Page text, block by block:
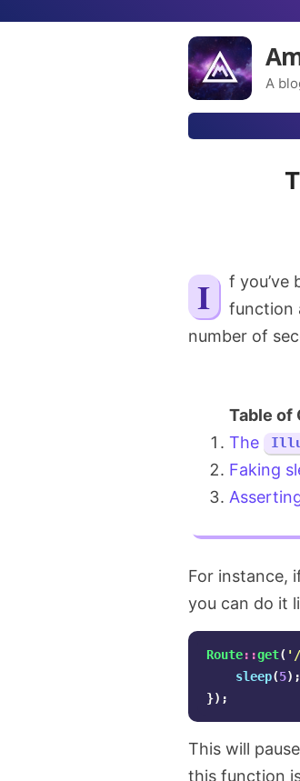
A
If
function
number of
The
Faking
For instance,
you can do it
Route::get(
sleep(5);
});
This will
this function